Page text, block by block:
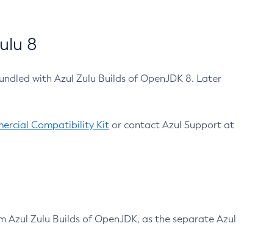
8
with Azul Zulu Builds of OpenJDK 8. Later
Compatibility Kit or contact Azul Support at
Azul Zulu Builds of OpenJDK, as the separate Azul